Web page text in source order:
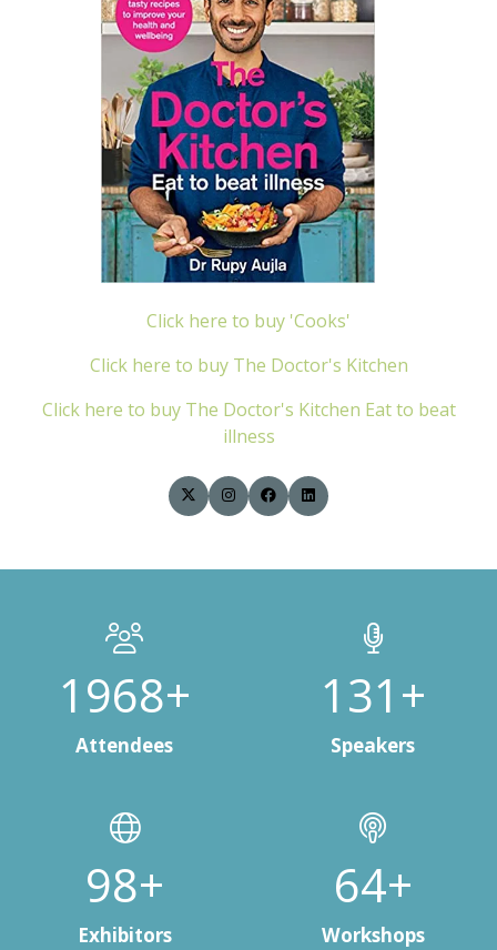
Click here to buy 'Cooks'
Click here to buy The Doctor's Kitchen
Click here to buy The Doctor's Kitchen Eat to beat
illness
2832+
Attendees
190+
Speakers
141+
Exhibitors
94+
Workshops